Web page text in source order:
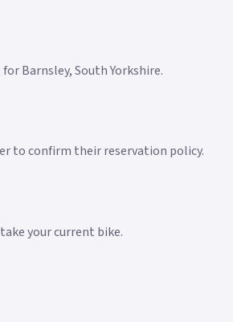
Barnsley, South Yorkshire.
to confirm their reservation policy.
your current bike.